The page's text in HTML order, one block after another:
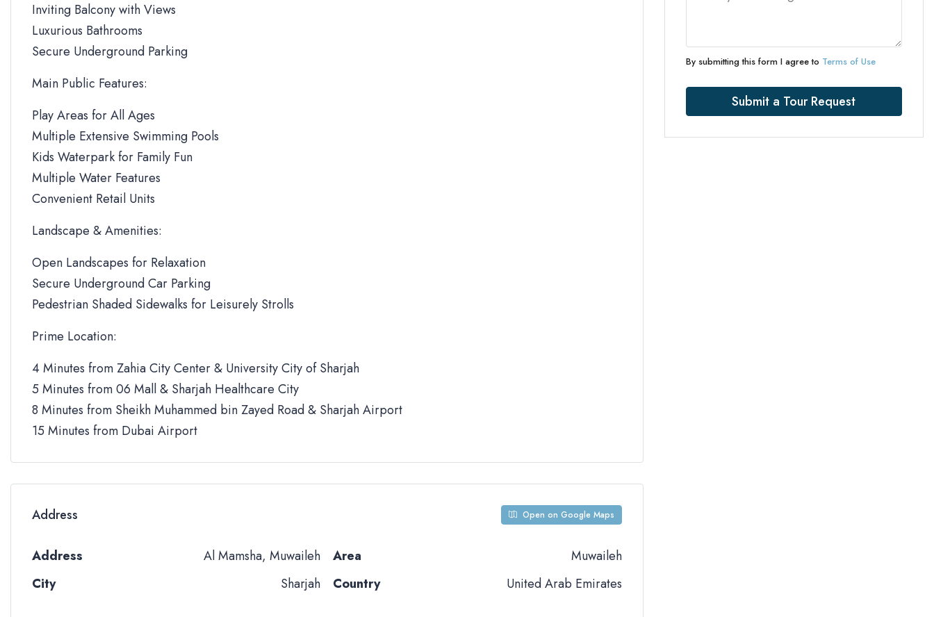
Inviting Balcony with Views
Luxurious Bathrooms
Secure Underground Parking
Main Public Features:
Play Areas for All Ages
Multiple Extensive Swimming Pools
Kids Waterpark for Family Fun
Multiple Water Features
Convenient Retail Units
Landscape & Amenities:
Open Landscapes for Relaxation
Secure Underground Car Parking
Pedestrian Shaded Sidewalks for Leisurely Strolls
Prime Location:
4 Minutes from Zahia City Center & University City of Sharjah
5 Minutes from 06 Mall & Sharjah Healthcare City
8 Minutes from Sheikh Muhammed bin Zayed Road & Sharjah Airport
15 Minutes from Dubai Airport
Address Open on Google Maps
Address
Al Mamsha, Muwaileh
City
Sharjah
Area
Muwaileh
Country
United Arab Emirates
By submitting this form I agree to Terms of Use
Submit a Tour Request